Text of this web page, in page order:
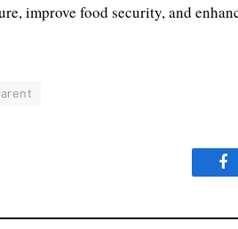
improve food security, and